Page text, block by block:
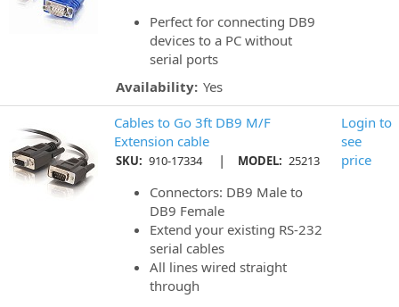
Perfect for connecting DB9
devices to a PC without
serial ports
Availability: Yes
Cables to Go 3ft DB9 M/F
Extension cable
SKU: 910-17334 | MODEL: 25213
Connectors: DB9 Male to
DB9 Female
Extend your existing RS-232
serial cables
All lines wired straight
through
Login to
see
price